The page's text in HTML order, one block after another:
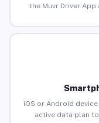
the Muvr Driver
iOS or Android
active data plan